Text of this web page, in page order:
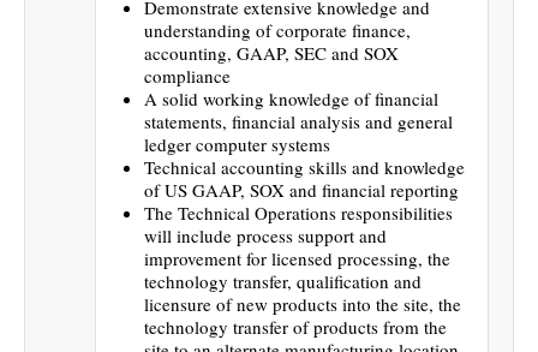
Demonstrate extensive knowledge and
understanding of corporate finance,
accounting, GAAP, SEC and SOX
compliance
A solid working knowledge of financial
statements, financial analysis and general
ledger computer systems
Technical accounting skills and knowledge
of US GAAP, SOX and financial reporting
The Technical Operations responsibilities
will include process support and
improvement for licensed processing, the
technology transfer, qualification and
licensure of new products into the site, the
technology transfer of products from the